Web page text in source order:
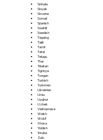
Sinhala
Sloyak
Slovene
Somali
Spanish
Swahili
Swedish
Tagalog
Tajik
Tamil
Tatar
Telugu
Thai
Tibetan
Tigrinya
Tongan
Turkish
Turkmen
Ukrainian
Urdu
Uyghur
Uzbek
Vietnamese
Welsh
Wolof
Xhosa
Yiddish
Yoruba
Zulu